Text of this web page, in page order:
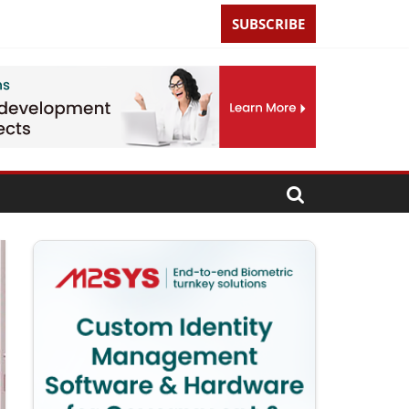
SUBSCRIBE